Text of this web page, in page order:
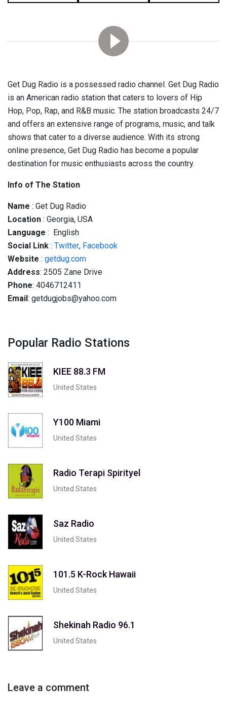
Get Dug Radio is a possessed radio channel. Get Dug Radio
is an American radio station that caters to lovers of Hip
Hop, Pop, Rap, and R&B music. The station broadcasts 24/7
and offers an extensive range of programs, music, and talk
shows that cater to a diverse audience. With its strong
online presence, Get Dug Radio has become a popular
destination for music enthusiasts across the country.
Info of The Station
Name : Get Dug Radio
Location : Georgia, USA
Language : English
Social Link : Twitter, Facebook
Website : getdug.com
Address: 2505 Zane Drive
Phone: 4046712411
Email: getdugjobs@yahoo.com
Popular Radio Stations
KIEE 88.3 FM
United States
Y100 Miami
United States
Radio Terapi Spirityel
United States
Saz Radio
United States
101.5 K-Rock Hawaii
United States
Shekinah Radio 96.1
United States
Leave a comment